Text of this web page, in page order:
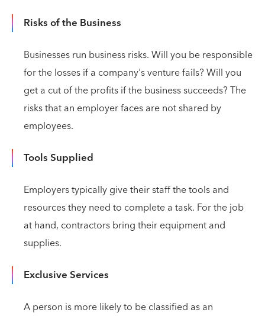
Risks of the Business
Businesses run business risks. Will you be responsible
for the losses if a company's venture fails? Will you
get a cut of the profits if the business succeeds? The
risks that an employer faces are not shared by
employees.
Tools Supplied
Employers typically give their staff the tools and
resources they need to complete a task. For the job
at hand, contractors bring their equipment and
supplies.
Exclusive Services
A person is more likely to be classified as an